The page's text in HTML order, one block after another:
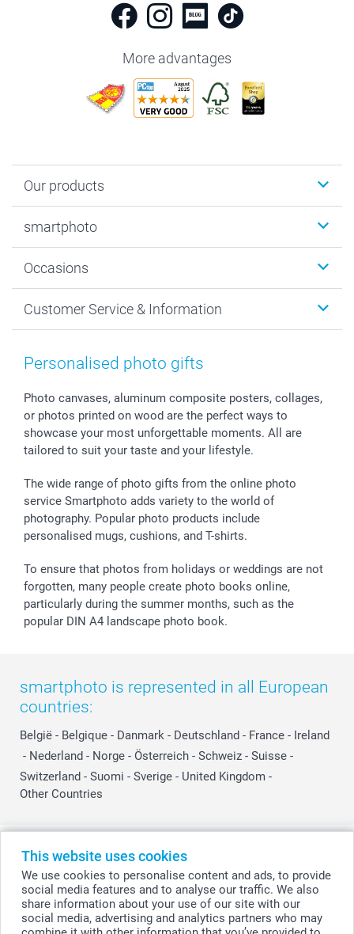
This website uses cookies
We use cookies to personalise content and ads, to provide
social media features and to analyse our traffic. We also
share information about your use of our site with our
social media, advertising and analytics partners who may
More advantages
Our products
Photo Gifts
MyNameBook
Prints & Posters
Photo Frames & Accessories
Sticker & Labels
Giftvoucher
smartphoto
Sustainability
Cookie policy
Imprint
Investor Relations
Partner program
B2B smartbusiness
Withdrawal
Occasions
New Year's Eve
Mothersday
Communion & Confirmation
Wedding
Birthday
Birth
All occasions
Customer Service & Information
Price List and Shipping Costs
48hrs delivery
Payment Options
Register or Login
Sitemap
My order status
smartfriends
smartgarantie
smartbonus
Personalised photo gifts
Photo canvases, aluminum composite posters, collages,
or photos printed on wood are the perfect ways to
showcase your most unforgettable moments. All are
tailored to suit your taste and your lifestyle.
The wide range of photo gifts from the online photo
service Smartphoto adds variety to the world of
photography. Popular photo products include
personalised mugs, cushions, and T-shirts.
To ensure that photos from holidays or weddings are not
forgotten, many people create photo books online,
particularly during the summer months, such as the
popular DIN A4 landscape photo book.
smartphoto is represented in all European
countries:
België - Belgique - Danmark - Deutschland - France - Ireland
- Nederland - Norge - Österreich - Schweiz - Suisse -
Switzerland - Suomi - Sverige - United Kingdom -
Other Countries
© smartphoto group. All rights reserved
All prices are in Swiss francs (CHF) including VAT and excluding shipping
costs.